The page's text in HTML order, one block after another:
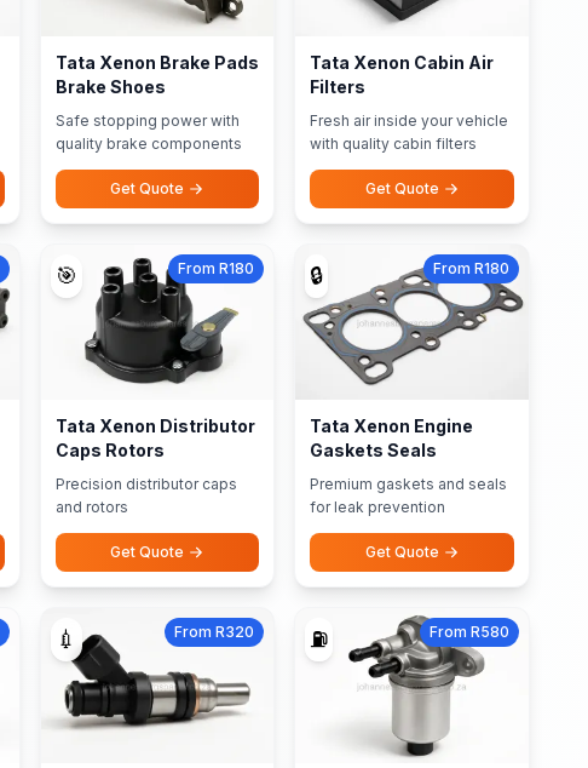
Tata Xenon Brake Pads
Brake Shoes
Safe stopping power with
quality brake components
Get Quote
Tata Xenon Cabin Air
Filters
Fresh air inside your vehicle
with quality cabin filters
Get Quote
🎯 From R180
Tata Xenon Distributor
Caps Rotors
Precision distributor caps
and rotors
Get Quote
🔒 From R180
Tata Xenon Engine
Gaskets Seals
Premium gaskets and seals
for leak prevention
Get Quote
💉 From R320 ⛽ From R580